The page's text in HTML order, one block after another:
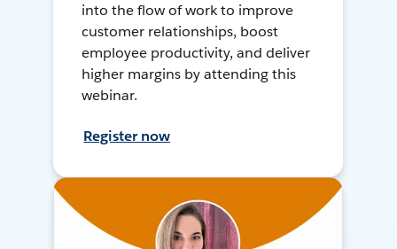
into the flow of work to improve
customer relationships, boost
employee productivity, and deliver
higher margins by attending this
webinar.
Register now